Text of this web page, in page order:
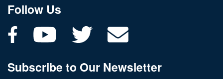
Follow Us
Subscribe to Our Newsletter